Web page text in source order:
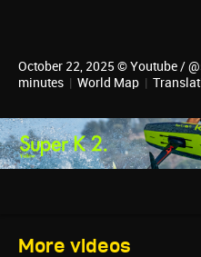
October 22, 2025 © Youtube /
minutes | World Map |
More videos